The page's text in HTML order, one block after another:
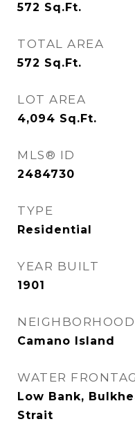
572 Sq.Ft.
TOTAL AREA
572 Sq.Ft.
LOT AREA
4,094 Sq.Ft.
MLS® ID
2484730
TYPE
Residential
YEAR BUILT
1901
NEIGHBORHOOD
Camano Island
WATER
Low Bank,
Strait